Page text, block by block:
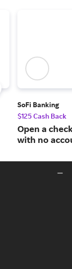
SoFi Banking
$125 Cash Back
Open a
with no